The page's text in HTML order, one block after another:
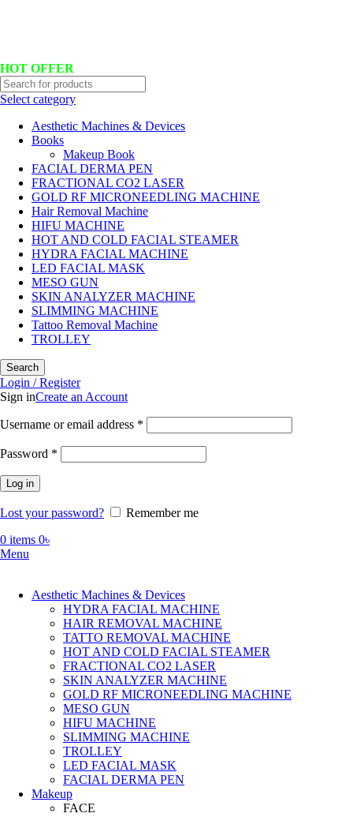
HOT OFFER
Select category
Aesthetic Machines & Devices
Books
Makeup Book
FACIAL DERMA PEN
FRACTIONAL CO2 LASER
GOLD RF MICRONEEDLING MACHINE
Hair Removal Machine
HIFU MACHINE
HOT AND COLD FACIAL STEAMER
HYDRA FACIAL MACHINE
LED FACIAL MASK
MESO GUN
SKIN ANALYZER MACHINE
SLIMMING MACHINE
Tattoo Removal Machine
TROLLEY
Search
Login / Register
Sign inCreate an Account
Username or email address *
Password *
Log in
Lost your password?
Remember me
0 items 0৳
Menu
Aesthetic Machines & Devices
HYDRA FACIAL MACHINE
HAIR REMOVAL MACHINE
TATTO REMOVAL MACHINE
HOT AND COLD FACIAL STEAMER
FRACTIONAL CO2 LASER
SKIN ANALYZER MACHINE
GOLD RF MICRONEEDLING MACHINE
MESO GUN
HIFU MACHINE
SLIMMING MACHINE
TROLLEY
LED FACIAL MASK
FACIAL DERMA PEN
Makeup
FACE